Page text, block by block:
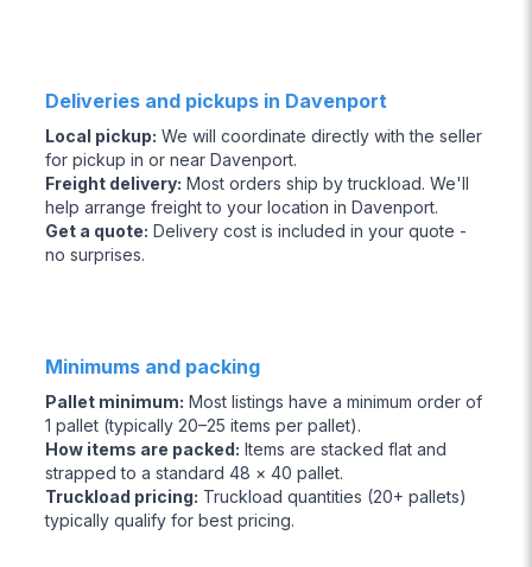
Deliveries and pickups in Davenport
Local pickup: We will coordinate directly with the seller
for pickup in or near Davenport.
Freight delivery: Most orders ship by truckload. We'll
help arrange freight to your location in Davenport.
Get a quote: Delivery cost is included in your quote -
no surprises.
Minimums and packing
Pallet minimum: Most listings have a minimum order of
1 pallet (typically 20–25 items per pallet).
How items are packed: Items are stacked flat and
strapped to a standard 48 × 40 pallet.
Truckload pricing: Truckload quantities (20+ pallets)
typically qualify for best pricing.